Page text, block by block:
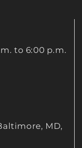
to 6:00 p.m.
MD,